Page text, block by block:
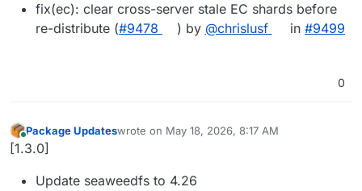
fix(ec): clear cross-server stale EC shards before
re-distribute (#9478 ) by @chrislusf in #9499
0
Online
Package Updateswrote on May 18, 2026, 8:17 AM
last edited by
[1.3.0]
Update seaweedfs to 4.26